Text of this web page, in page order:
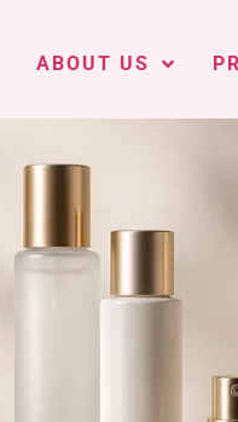
ABOUT US